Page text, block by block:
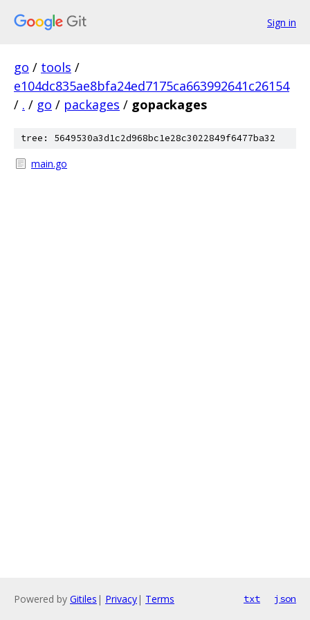
Sign in
go / tools /
e104dc835ae8bfa24ed7175ca663992641c26154
/ . / go / packages / gopackages
tree: 5649530a3d1c2d968bc1e28c3022849f6477ba32
main.go
Powered by Gitiles | Privacy| Terms txt json